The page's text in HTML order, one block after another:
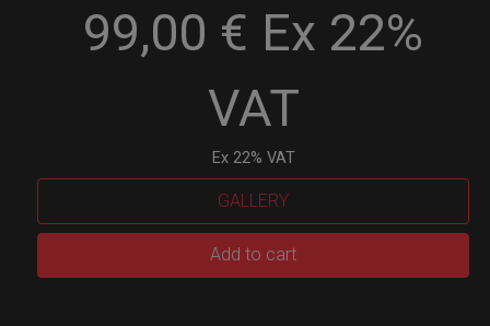
99,00 € Ex 22%
VAT
Ex 22% VAT
GALLERY
Add to cart